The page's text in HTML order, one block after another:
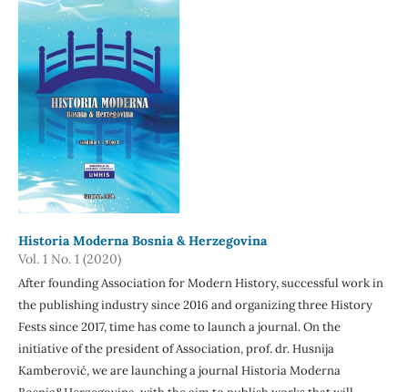
Historia Moderna Bosnia & Herzegovina
Vol. 1 No. 1 (2020)
After founding Association for Modern History, successful work in
the publishing industry since 2016 and organizing three History
Fests since 2017, time has come to launch a journal. On the
initiative of the president of Association, prof. dr. Husnija
Kamberović, we are launching a journal Historia Moderna